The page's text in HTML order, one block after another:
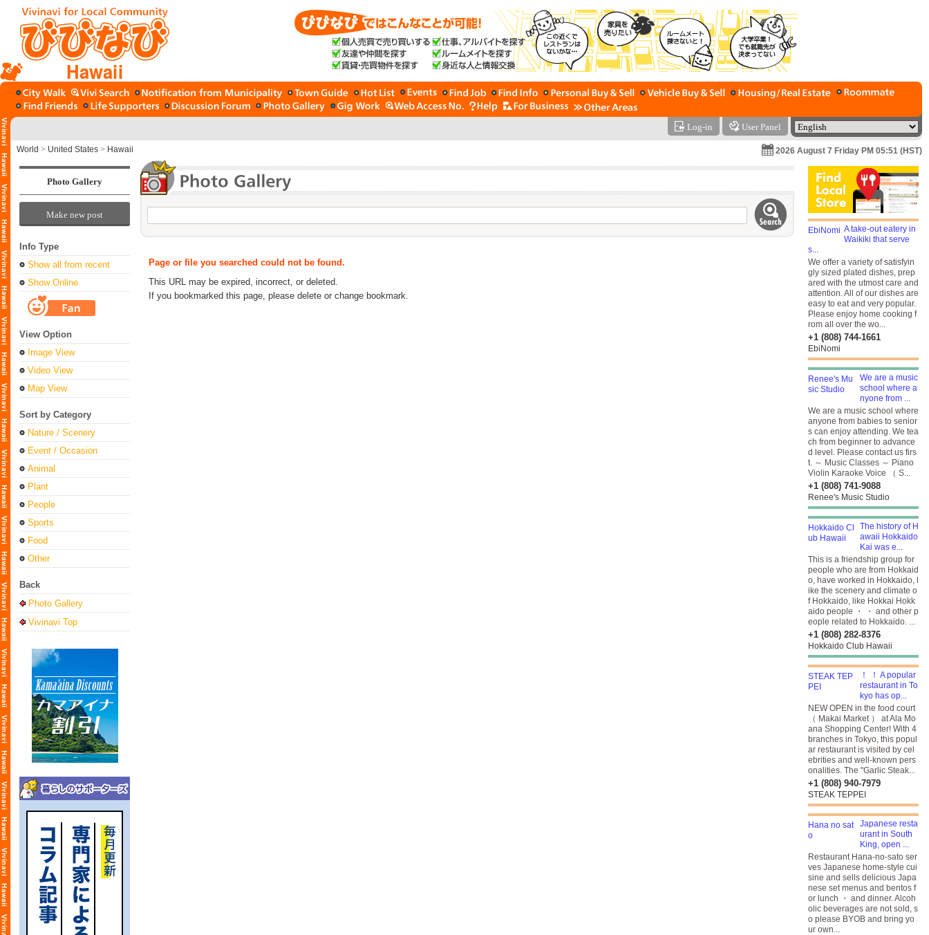
Hawaii
Log-in User Panel
World > United States > Hawaii 2026 August 7 Friday PM 05:51 (HST)
Photo Gallery
Make new post
Info Type
Show all from recent
Show Online
View Option
Image View
Video View
Map View
Sort by Category
Nature / Scenery
Event / Occasion
Animal
Plant
People
Sports
Food
Other
Back
Photo Gallery
Vivinavi Top
Page or file you searched could not be found.
This URL may be expired, incorrect, or deleted.
If you bookmarked this page, please delete or change bookmark.
A take-out eatery in
Waikiki that serve
s...
We offer a variety of satisfyin
gly sized plated dishes, prep
ared with the utmost care and
attention. All of our dishes are
easy to eat and very popular.
Please enjoy home cooking f
rom all over the wo...
+1 (808) 744-1661
EbiNomi
We are a music
school where a
nyone from ...
We are a music school where
anyone from babies to senior
s can enjoy attending. We tea
ch from beginner to advance
d level. Please contact us firs
t. ～ Music Classes ～ Piano
Violin Karaoke Voice （ S...
+1 (808) 741-9088
Renee's Music Studio
The history of H
awaii Hokkaido
Kai was e...
This is a friendship group for
people who are from Hokkaid
o, have worked in Hokkaido, l
ike the scenery and climate o
f Hokkaido, like Hokkai Hokk
aido people ・ ・ and other p
eople related to Hokkaido. ...
+1 (808) 282-8376
Hokkaido Club Hawaii
！ ！ A popular
restaurant in To
kyo has op...
NEW OPEN in the food court
（ Makai Market ） at Ala Mo
ana Shopping Center! With 4
branches in Tokyo, this popul
ar restaurant is visited by cel
ebrities and well-known pers
onalities. The "Garlic Steak...
+1 (808) 940-7979
STEAK TEPPEI
Japanese resta
urant in South
King, open ...
Restaurant Hana-no-sato ser
ves Japanese home-style cui
sine and sells delicious Japa
nese set menus and bentos f
or lunch ・ and dinner. Alcoh
olic beverages are not sold, s
o please BYOB and bring yo
ur own...